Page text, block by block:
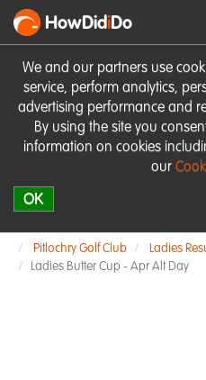
We and our partners use
service, perform analytics,
advertising performance and
By using the site you
information on cookies
our
OK
HowDidiDo
Pitlochry Golf Club
Ladies
Ladies Butter Cup - Apr Alt Day